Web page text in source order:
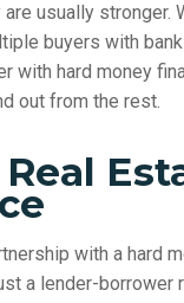
are usually stronger.
buyers with
with hard money
out from the rest.
with a hard
a lender-borrower